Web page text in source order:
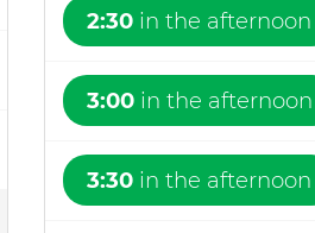
2:30 in the afternoon
3:00 in the afternoon
3:30 in the afternoon